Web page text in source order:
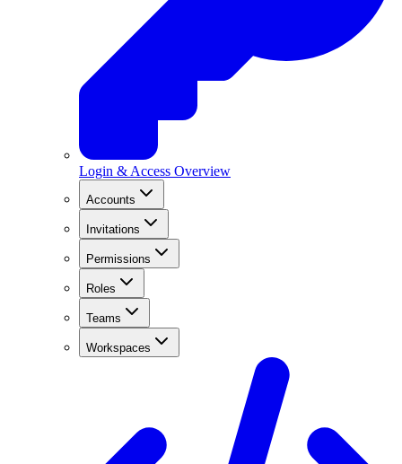
Login & Access Overview
Accounts
Invitations
Permissions
Roles
Teams
Workspaces